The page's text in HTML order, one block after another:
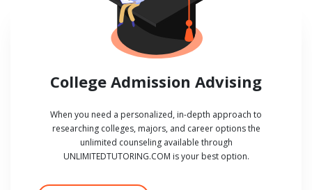
College Admission Advising
When you need a personalized, in-depth approach to
researching colleges, majors, and career options the
unlimited counseling available through
UNLIMITEDTUTORING.COM is your best option.